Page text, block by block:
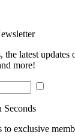
the latest updates
more!
Seconds
to exclusive